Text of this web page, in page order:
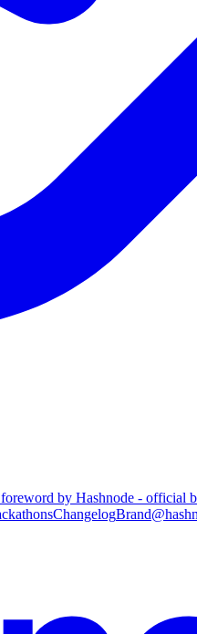
by Hashnode - official
ChangelogBrand